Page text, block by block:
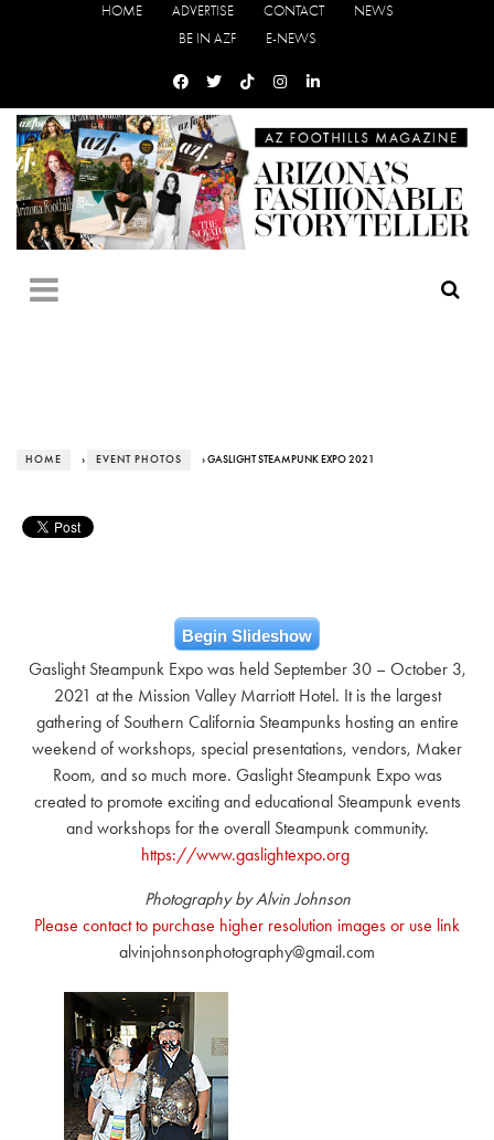
HOME ADVERTISE CONTACT
NEWS
BE IN AZF
E-NEWS
HOME › EVENT PHOTOS › GASLIGHT STEAMPUNK EXPO 2021
Begin Slideshow
Gaslight Steampunk Expo was held September 30 – October 3,
2021 at the Mission Valley Marriott Hotel. It is the largest
gathering of Southern California Steampunks hosting an entire
weekend of workshops, special presentations, vendors, Maker
Room, and so much more. Gaslight Steampunk Expo was
created to promote exciting and educational Steampunk events
and workshops for the overall Steampunk community.
https://www.gaslightexpo.org
Photography by Alvin Johnson
Please contact to purchase higher resolution images or use link
alvinjohnsonphotography@gmail.com